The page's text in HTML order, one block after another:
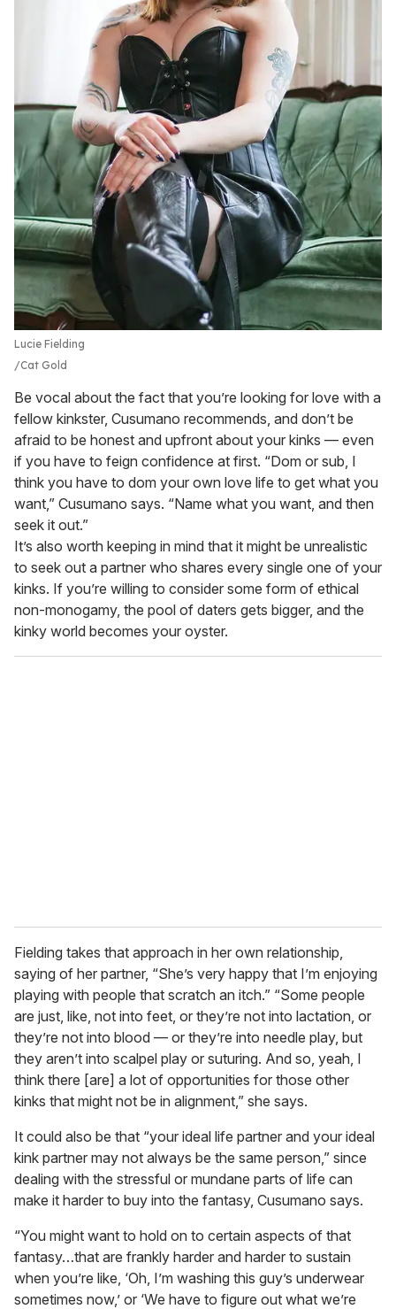
Lucie Fielding
Cat Gold
Be vocal about the fact that you’re looking for love with a
fellow kinkster, Cusumano recommends, and don’t be
afraid to be honest and upfront about your kinks — even
if you have to feign confidence at first. “Dom or sub, I
think you have to dom your own love life to get what you
want,” Cusumano says. “Name what you want, and then
seek it out.”
It’s also worth keeping in mind that it might be unrealistic
to seek out a partner who shares every single one of your
kinks. If you’re willing to consider some form of ethical
non-monogamy, the pool of daters gets bigger, and the
kinky world becomes your oyster.
Fielding takes that approach in her own relationship,
saying of her partner, “She’s very happy that I’m enjoying
playing with people that scratch an itch.” “Some people
are just, like, not into feet, or they’re not into lactation, or
they’re not into blood — or they’re into needle play, but
they aren’t into scalpel play or suturing. And so, yeah, I
think there [are] a lot of opportunities for those other
kinks that might not be in alignment,” she says.
It could also be that “your ideal life partner and your ideal
kink partner may not always be the same person,” since
dealing with the stressful or mundane parts of life can
make it harder to buy into the fantasy, Cusumano says.
“You might want to hold on to certain aspects of that
fantasy…that are frankly harder and harder to sustain
when you’re like, ‘Oh, I’m washing this guy’s underwear
sometimes now,’ or ‘We have to figure out what we’re